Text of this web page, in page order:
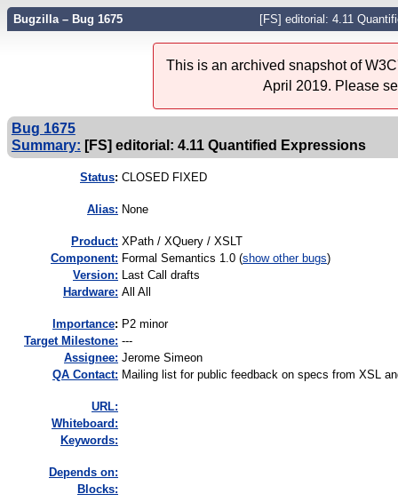
Bugzilla – Bug 1675 [FS] editorial: 4.11
This is an archived snapshot of
April 2019. Please
Bug 1675
Summary: [FS] editorial: 4.11 Quantified Expressions
Status: CLOSED FIXED
Alias: None
Product: XPath / XQuery / XSLT
Component: Formal Semantics 1.0 (show other bugs)
Version: Last Call drafts
Hardware: All All
mportance: P2 minor
Target Milestone: ---
Assignee: Jerome Simeon
QA Contact: Mailing list for public feedback on specs from XSL
URL:
Whiteboard:
Keywords:
Depends on:
Blocks: